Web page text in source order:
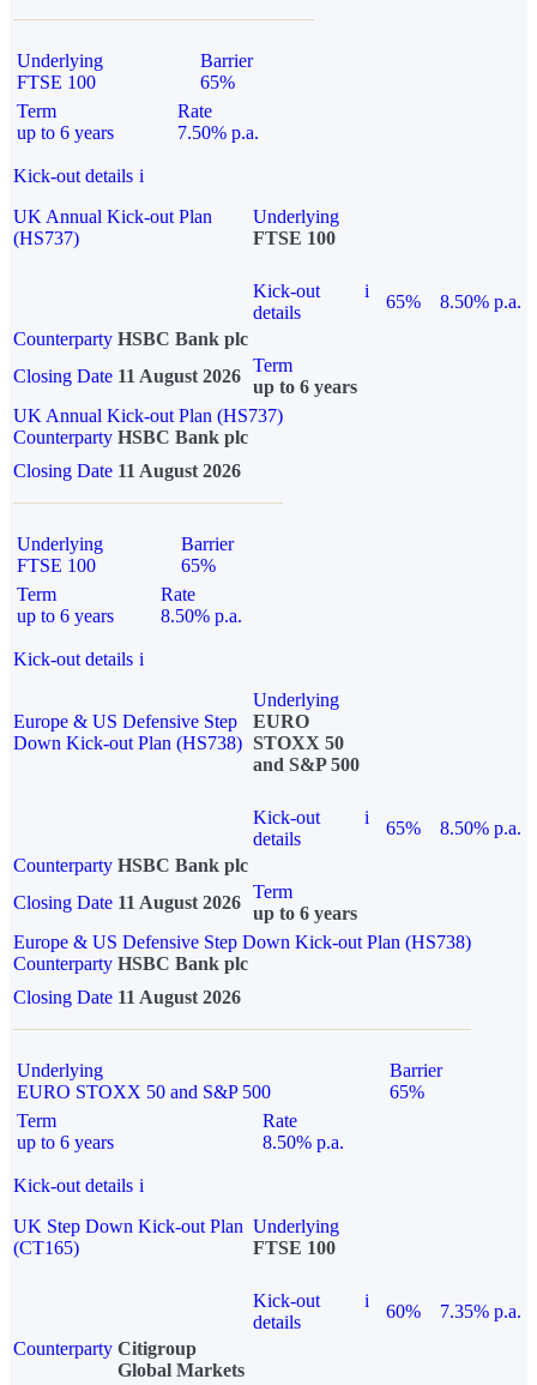
Underlying
FTSE 100
Barrier
65%
Term
up to 6 years
Rate
7.50% p.a.
Kick-out details i
UK Annual Kick-out Plan
(HS737)
Underlying
FTSE 100
Kick-out
details
i
65%
8.50% p.a.
Counterparty HSBC Bank plc
Closing Date 11 August 2026
Term
up to 6 years
UK Annual Kick-out Plan (HS737)
Counterparty HSBC Bank plc
Closing Date 11 August 2026
Underlying
FTSE 100
Barrier
65%
Term
up to 6 years
Rate
8.50% p.a.
Kick-out details i
Europe & US Defensive Step
Down Kick-out Plan (HS738)
Underlying
EURO
STOXX 50
and S&P 500
Kick-out
details
i
65%
8.50% p.a.
Counterparty HSBC Bank plc
Closing Date 11 August 2026
Term
up to 6 years
Europe & US Defensive Step Down Kick-out Plan (HS738)
Counterparty HSBC Bank plc
Closing Date 11 August 2026
Underlying
EURO STOXX 50 and S&P 500
Barrier
65%
Term
up to 6 years
Rate
8.50% p.a.
Kick-out details i
UK Step Down Kick-out Plan
(CT165)
Underlying
FTSE 100
Kick-out
details
i
60%
7.35% p.a.
Counterparty Citigroup
Global Markets